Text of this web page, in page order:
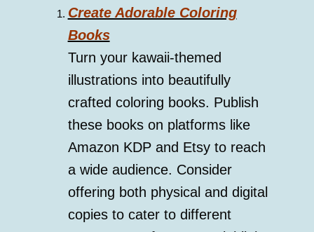
Create Adorable Coloring
Books
Turn your kawaii-themed
illustrations into beautifully
crafted coloring books. Publish
these books on platforms like
Amazon KDP and Etsy to reach
a wide audience. Consider
offering both physical and digital
copies to cater to different